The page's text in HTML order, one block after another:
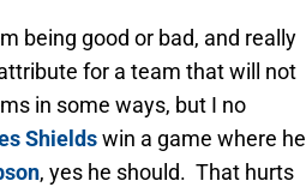
being good or bad, and really
for a team that will not
in some ways, but I no
Shieldswin a game where he
, yes he should. That hurts